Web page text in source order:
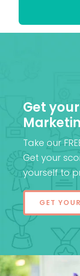
Get
Take our
Get your
yourself to
GET